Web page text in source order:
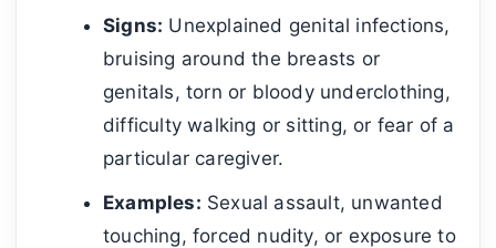
Signs: Unexplained genital infections,
bruising around the breasts or
genitals, torn or bloody underclothing,
difficulty walking or sitting, or fear of a
particular caregiver.
Examples: Sexual assault, unwanted
touching, forced nudity, or exposure to